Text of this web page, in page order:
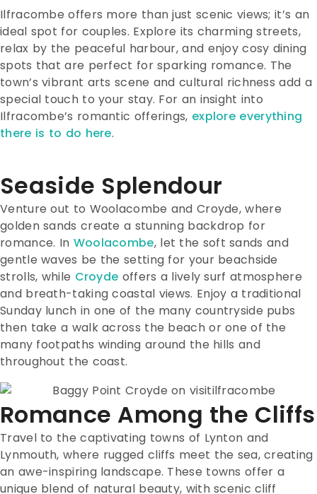
Ilfracombe offers more than just scenic views; it’s an
ideal spot for couples. Explore its charming streets,
relax by the peaceful harbour, and enjoy cosy dining
spots that are perfect for sparking romance. The
town’s vibrant arts scene and cultural richness add a
special touch to your stay. For an insight into
Ilfracombe’s romantic offerings, explore everything
there is to do here.
Seaside Splendour
Venture out to Woolacombe and Croyde, where
golden sands create a stunning backdrop for
romance. In Woolacombe, let the soft sands and
gentle waves be the setting for your beachside
strolls, while Croyde offers a lively surf atmosphere
and breath-taking coastal views. Enjoy a traditional
Sunday lunch in one of the many countryside pubs
then take a walk across the beach or one of the
many footpaths winding around the hills and
throughout the coast.
Romance Among the Cliffs
Travel to the captivating towns of Lynton and
Lynmouth, where rugged cliffs meet the sea, creating
an awe-inspiring landscape. These towns offer a
unique blend of natural beauty, with scenic cliff